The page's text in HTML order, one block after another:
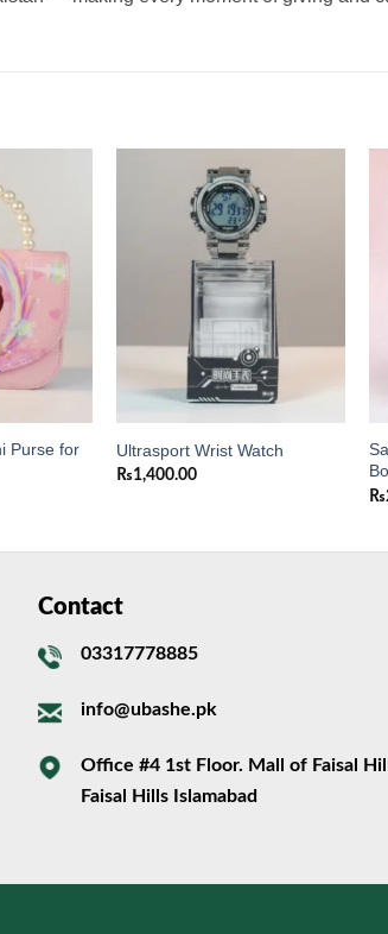
wishlist
Purse for
Ultrasport Wrist Watch
₨1,400.00
₨
Contact
03317778885
info@ubashe.pk
Office #4 1st Floor. Mall of Faisal
Faisal Hills Islamabad